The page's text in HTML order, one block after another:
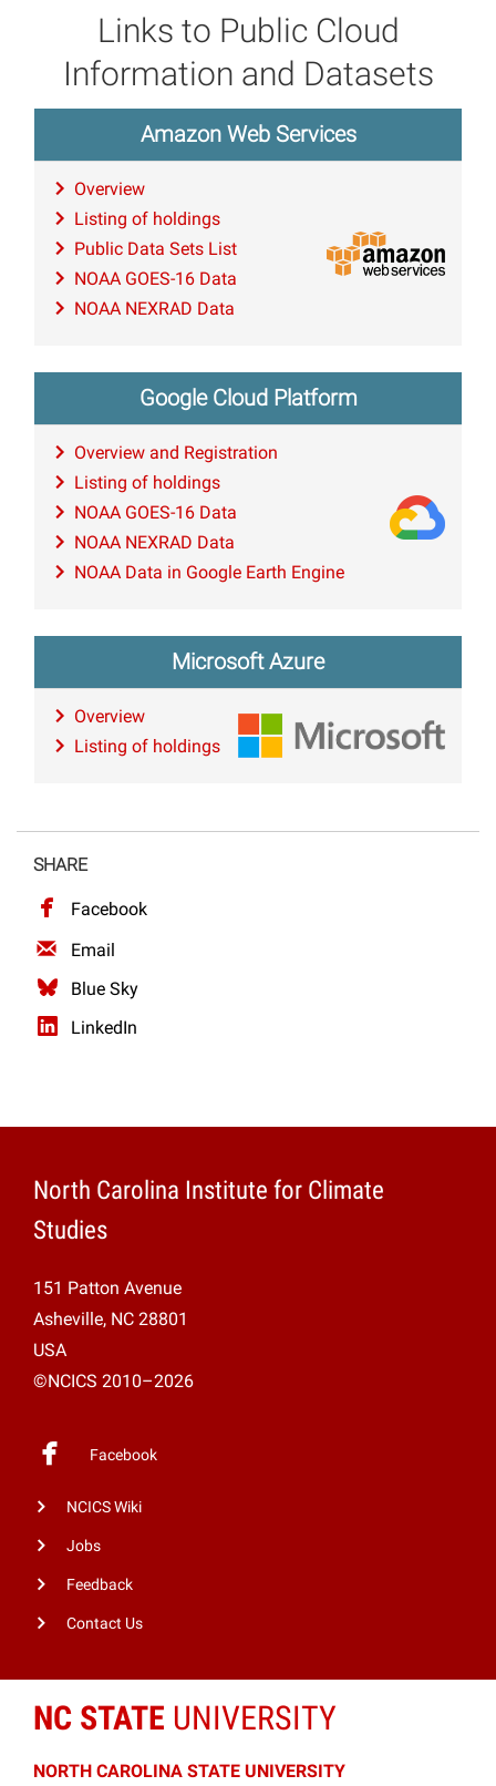
Links to Public Cloud
Information and Datasets
Amazon Web Services
Overview
Listing of holdings
Public Data Sets List
NOAA GOES-16 Data
NOAA NEXRAD Data
Google Cloud Platform
Overview and Registration
Listing of holdings
NOAA GOES-16 Data
NOAA NEXRAD Data
NOAA Data in Google Earth Engine
Microsoft Azure
Overview
Listing of holdings
SHARE
Facebook
Email
Blue Sky
LinkedIn
North Carolina Institute for Climate
Studies
151 Patton Avenue
Asheville, NC 28801
USA
©NCICS 2010–2026
Facebook
NCICS Wiki
Jobs
Feedback
Contact Us
NC STATE UNIVERSITY
NORTH CAROLINA STATE UNIVERSITY